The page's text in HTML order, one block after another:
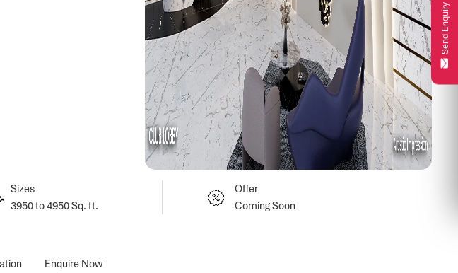
Sizes
3950 to 4950 Sq. ft.
Offer
Coming Soon
Enquire Now
Send Enquiry